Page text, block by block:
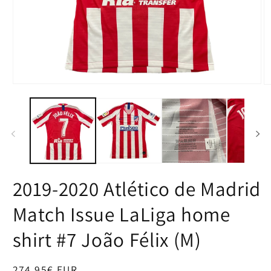
media
modal
2019-2020 Atlético de Madrid
Match Issue LaLiga home
shirt #7 João Félix (M)